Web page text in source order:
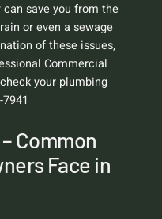
save you from the
or even a sewage
of these issues,
Commercial
your plumbing
Common
Face in